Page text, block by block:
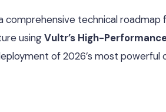
comprehensive technical roadmap
usingVultr’s High-
of 2026’s most